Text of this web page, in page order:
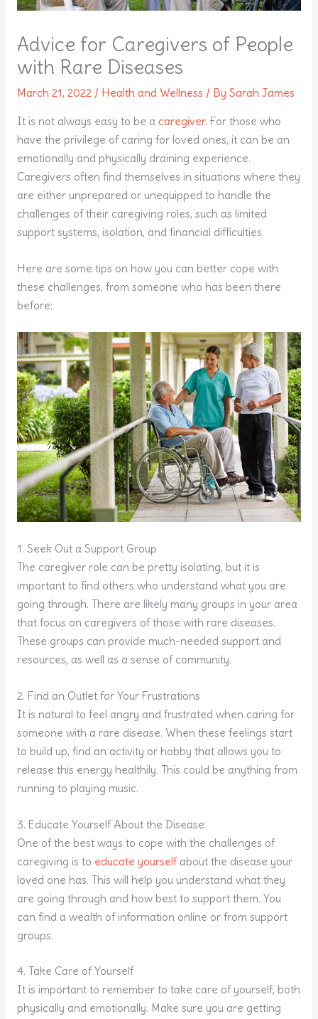
Advice for Caregivers of People
with Rare Diseases
March 21, 2022 / Health and Wellness / By Sarah James
It is not always easy to be a caregiver. For those who
have the privilege of caring for loved ones, it can be an
emotionally and physically draining experience.
Caregivers often find themselves in situations where they
are either unprepared or unequipped to handle the
challenges of their caregiving roles, such as limited
support systems, isolation, and financial difficulties.
Here are some tips on how you can better cope with
these challenges, from someone who has been there
before:
1. Seek Out a Support Group
The caregiver role can be pretty isolating, but it is
important to find others who understand what you are
going through. There are likely many groups in your area
that focus on caregivers of those with rare diseases.
These groups can provide much-needed support and
resources, as well as a sense of community.
2. Find an Outlet for Your Frustrations
It is natural to feel angry and frustrated when caring for
someone with a rare disease. When these feelings start
to build up, find an activity or hobby that allows you to
release this energy healthily. This could be anything from
running to playing music.
3. Educate Yourself About the Disease
One of the best ways to cope with the challenges of
caregiving is to educate yourselfabout the disease your
loved one has. This will help you understand what they
are going through and how best to support them. You
can find a wealth of information online or from support
groups.
4. Take Care of Yourself
It is important to remember to take care of yourself, both
physically and emotionally. Make sure you are getting